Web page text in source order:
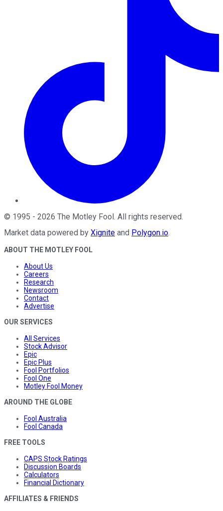
© 1995 - 2026 The Motley Fool . All rights reserved.
Market data powered by Xignite and Polygon.io.
ABOUT THE MOTLEY FOOL
About Us
Careers
Research
Newsroom
Contact
Advertise
OUR SERVICES
All Services
Stock Advisor
Epic
Epic Plus
Fool Portfolios
Fool One
Motley Fool Money
AROUND THE GLOBE
Fool Australia
Fool Canada
FREE TOOLS
CAPS Stock Ratings
Discussion Boards
Calculators
Financial Dictionary
AFFILIATES & FRIENDS